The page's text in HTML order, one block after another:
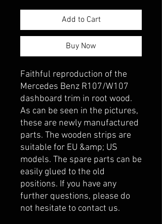
Add to Cart
Buy Now
Faithful reproduction of the
Mercedes Benz R107/W107
dashboard trim in root wood.
As can be seen in the pictures,
these are newly manufactured
parts. The wooden strips are
suitable for EU &amp; US
models. The spare parts can be
easily glued to the old
positions. If you have any
further questions, please do
not hesitate to contact us.